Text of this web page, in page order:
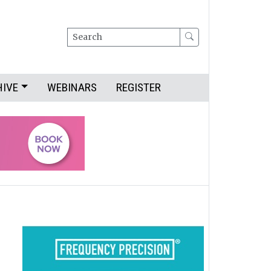
Search
WEBINARS REGISTER